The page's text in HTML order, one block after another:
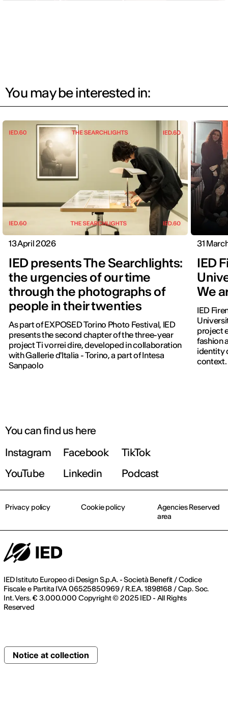
You may be interested in:
13 April 2026
IED presents The Searchlights:
the urgencies of our time
through the photographs of
people in their twenties
As part of EXPOSED Torino Photo Festival, IED
presents the second chapter of the three-year
project Ti vorrei dire, developed in collaboration
with Gallerie d'Italia - Torino, a part of Intesa
Sanpaolo
31
IED
We
IED
project
fashion
identity
context.
You can find us here
Instagram
Facebook
TikTok
YouTube
Linkedin Podcast
IED Istituto Europeo di Design S.p.A. - Società Benefit / Codice
Fiscale e Partita IVA 06525850969 / R.E.A. 1898168 / Cap. Soc.
Int. Vers. € 3.000.000 Copyright © 2025 IED - All Rights
Reserved
Privacy policy Cookie policy
Agencies Reserved
area
Notice at collection